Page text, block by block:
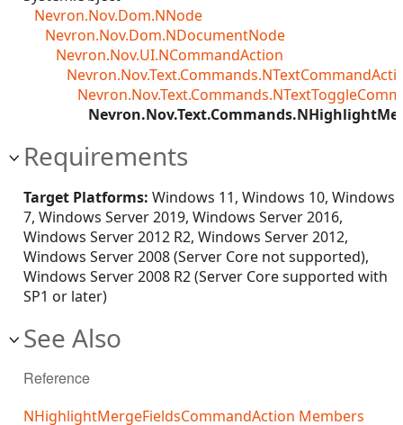
Nevron.Nov.Dom.NNode
Nevron.Nov.Dom.NDocumentNode
Nevron.Nov.UI.NCommandAction
Requirements
Target Platforms: Windows 11, Windows 10, Windows
7, Windows Server 2019, Windows Server 2016,
Windows Server 2012 R2, Windows Server 2012,
Windows Server 2008 (Server Core not supported),
Windows Server 2008 R2 (Server Core supported with
SP1 or later)
See Also
Reference
NHighlightMergeFieldsCommandAction Members